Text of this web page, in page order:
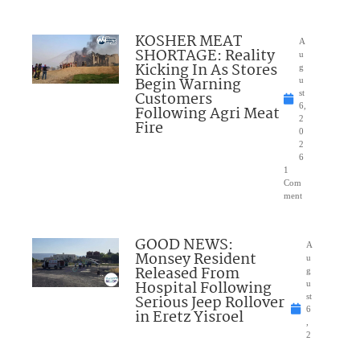
KOSHER MEAT
SHORTAGE: Reality
Kicking In As Stores
Begin Warning
Customers
Following Agri Meat
Fire
A
u
g
u
st
6,
2
0
2
6
1
Com
ment
GOOD NEWS:
Monsey Resident
Released From
Hospital Following
Serious Jeep Rollover
in Eretz Yisroel
A
u
g
u
st
6
,
2